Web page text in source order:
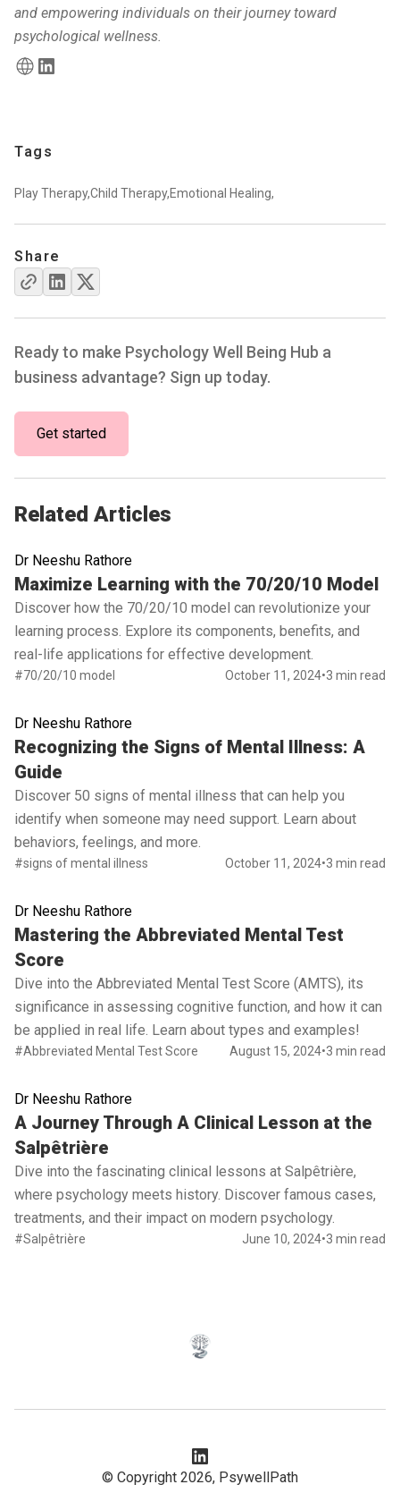
Tags
Play Therapy,Child Therapy,Emotional Healing,
Share
Ready to make Psychology Well Being Hub a
business advantage? Sign up today.
Get started
and empowering individuals on their journey toward
psychological wellness.
Related Articles
Dr Neeshu Rathore
Maximize Learning with the 70/20/10 Model
Discover how the 70/20/10 model can revolutionize your
learning process. Explore its components, benefits, and
real-life applications for effective development.
#70/20/10 model October 11, 2024•3 min read
Read full article
Dr Neeshu Rathore
Recognizing the Signs of Mental Illness: A
Guide
Discover 50 signs of mental illness that can help you
identify when someone may need support. Learn about
behaviors, feelings, and more.
#signs of mental illness October 11, 2024•3 min read
Read full article
Dr Neeshu Rathore
Mastering the Abbreviated Mental Test
Score
Dive into the Abbreviated Mental Test Score (AMTS), its
significance in assessing cognitive function, and how it can
be applied in real life. Learn about types and examples!
#Abbreviated Mental Test Score August 15, 2024•3 min read
Read full article
Dr Neeshu Rathore
A Journey Through A Clinical Lesson at the
Salpêtrière
Dive into the fascinating clinical lessons at Salpêtrière,
where psychology meets history. Discover famous cases,
treatments, and their impact on modern psychology.
#Salpêtrière June 10, 2024•3 min read
Read full article
© Copyright 2026, PsywellPath